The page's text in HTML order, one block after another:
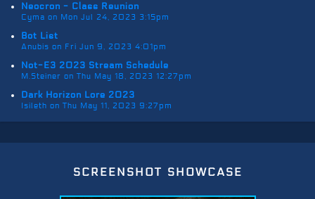
Neocron - Class Reunion
Cyma on Mon Jul 24, 2023 3:15pm
Bot List
Anubis on Fri Jun 9, 2023 4:01pm
Not-E3 2023 Stream Schedule
M.Steiner on Thu May 18, 2023 12:27pm
Dark Horizon Lore 2023
Isileth on Thu May 11, 2023 9:27pm
screenshot showcase